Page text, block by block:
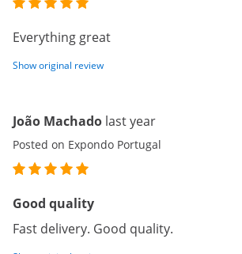
Everything great
Show original review
João Machado last year
Posted on Expondo Portugal
Good quality
Fast delivery. Good quality.